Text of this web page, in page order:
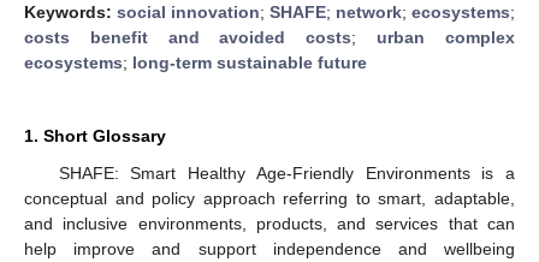
Keywords: social innovation; SHAFE; network; ecosystems;
costs benefit and avoided costs; urban complex
ecosystems; long-term sustainable future
1. Short Glossary
SHAFE: Smart Healthy Age-Friendly Environments is a
conceptual and policy approach referring to smart, adaptable,
and inclusive environments, products, and services that can
help improve and support independence and wellbeing